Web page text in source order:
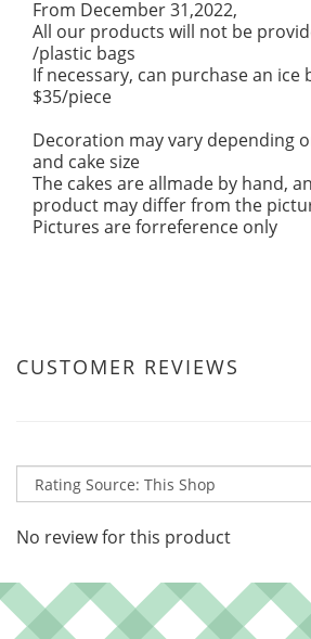
From December 31,2022,
All our products will not be
/plastic bags
If necessary, can purchase an ice
$35/piece
Decoration may vary depending
and cake size
The cakes are allmade by hand,
product may differ from the
Pictures are forreference only
CUSTOMER REVIEWS
No review for this product